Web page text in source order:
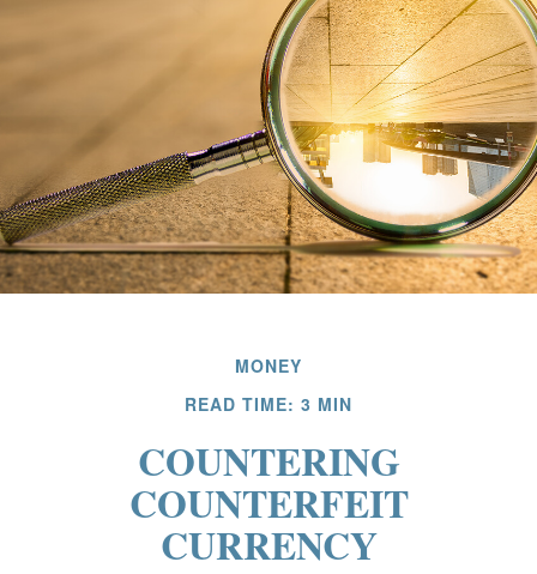
MONEY
READ TIME: 3 MIN
COUNTERING
COUNTERFEIT
CURRENCY